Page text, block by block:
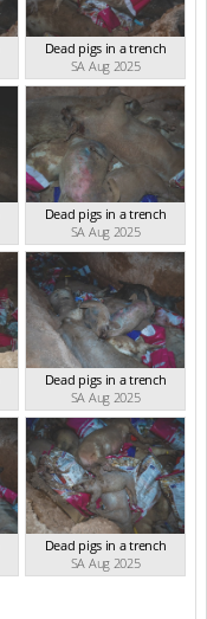
Dead pigs in a trench
SA Aug 2025
Dead pigs in a trench
SA Aug 2025
Dead pigs in a trench
SA Aug 2025
Dead pigs in a trench
SA Aug 2025